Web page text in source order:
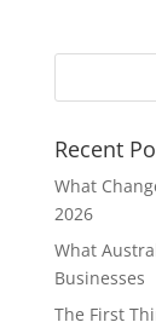
Recent
What
2026
What
Businesses
The First